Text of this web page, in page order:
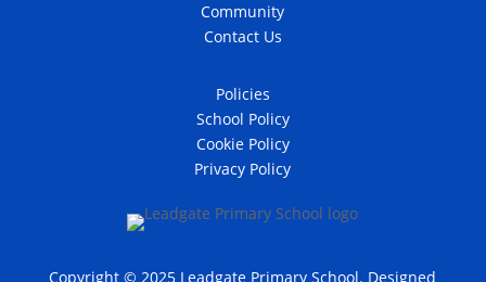
Community
Contact Us
Policies
School Policy
Cookie Policy
Privacy Policy
Copyright © 2025 Leadgate Primary School. Designed